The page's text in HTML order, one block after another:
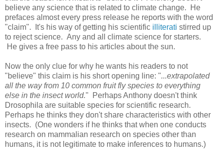
believe any science that is related to climate change. He
prefaces almost every press release he reports with the word
"claim". It's his way of getting his scientific illiterati stirred up
to reject science. Any and all climate science for starters.
He gives a free pass to his articles about the sun.
Now the only clue for why he wants his readers to not
"believe" this claim is his short opening line: "...extrapolated
all the way from 10 common fruit fly species to everything
else in the insect world." Perhaps Anthony doesn't think
Drosophila are suitable species for scientific research.
Perhaps he thinks they don't share characteristics with other
insects. (One wonders if he thinks that when one conducts
research on mammalian research on species other than
humans, it is not legitimate to make inferences to humans.)